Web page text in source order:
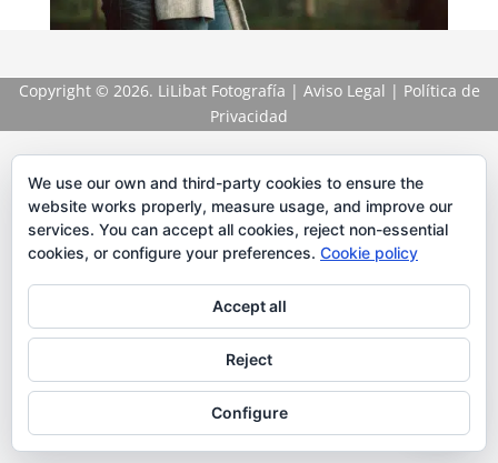
Copyright © 2026. LiLibat Fotografía | Aviso Legal | Política de
Privacidad
We use our own and third-party cookies to ensure the
website works properly, measure usage, and improve our
services. You can accept all cookies, reject non-essential
cookies, or configure your preferences. Cookie policy
Accept all
Reject
Configure